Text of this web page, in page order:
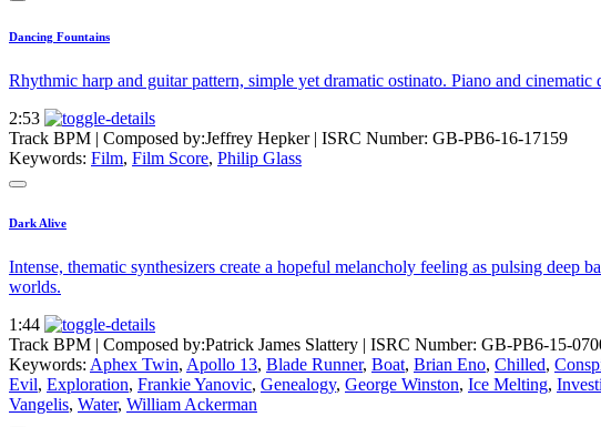
Dancing Fountains
Rhythmic harp and guitar pattern, simple yet dramatic ostinato. Piano and
2:53
Track BPM | Composed by:Jeffrey Hepker| ISRC Number: GB-PB6-16-17159
Keywords: Film, Film Score, Philip Glass
Dark Alive
Intense, thematic synthesizers create a hopeful melancholy feeling as pulsing deep
worlds.
1:44
Track BPM | Composed by:Patrick James Slattery | ISRC Number: GB-PB6-15-
Keywords: Aphex Twin, Apollo 13, Blade Runner, Boat, Brian Eno, Chilled,
Evil, Exploration, Frankie Yanovic, Genealogy, George Winston, Ice Melting,
Vangelis, Water, William Ackerman